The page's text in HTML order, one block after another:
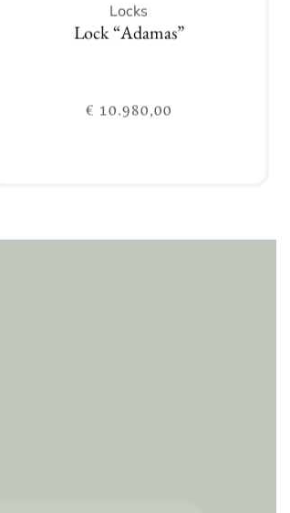
Locks
Lock “Adamas”
€ 10.980,00